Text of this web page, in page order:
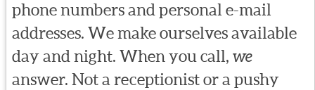
phone numbers and personal e-mail
addresses. We make ourselves available
day and night. When you call, we
answer. Not a receptionist or a pushy